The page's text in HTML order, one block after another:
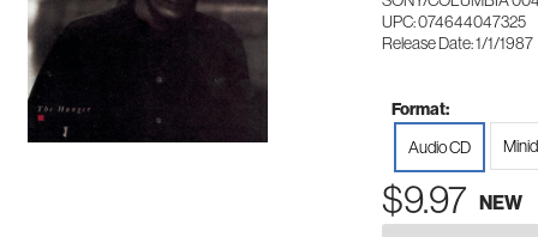
UPC: 074644047325
Release Date: 1/1/1987
Format:
Audio CD
$9.97 NEW